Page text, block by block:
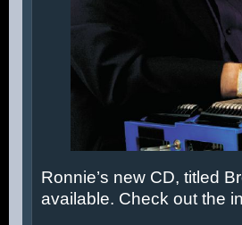
Ronnie’s new CD, titled
available. Check out the